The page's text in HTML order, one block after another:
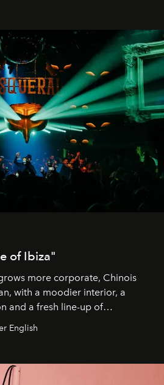
of Ibiza"
more corporate, Chinois
with a moodier interior, a
and a fresh line-up of
English